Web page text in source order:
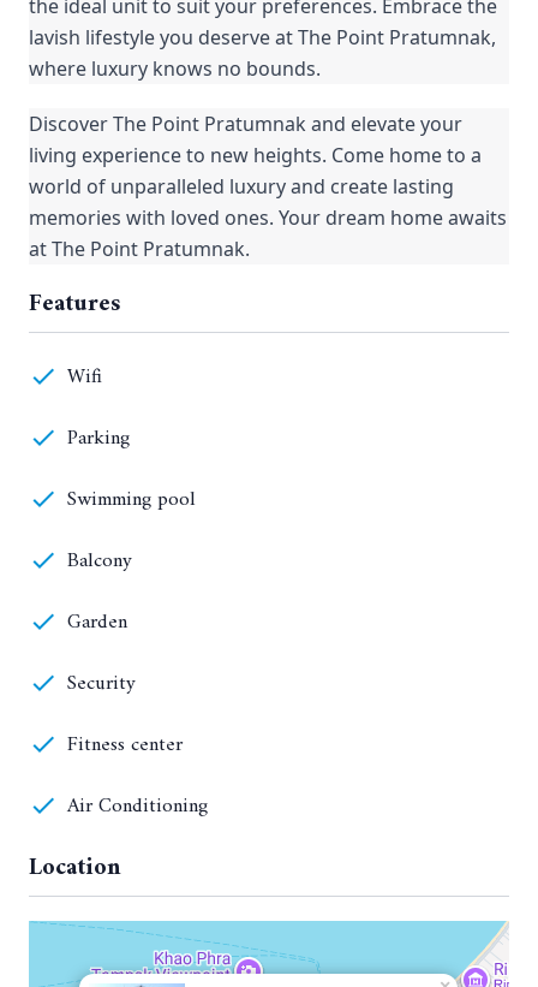
the ideal unit to suit your preferences. Embrace the
lavish lifestyle you deserve at The Point Pratumnak,
where luxury knows no bounds.
Discover The Point Pratumnak and elevate your
living experience to new heights. Come home to a
world of unparalleled luxury and create lasting
memories with loved ones. Your dream home awaits
at The Point Pratumnak.
Features
Wifi
Parking
Swimming pool
Balcony
Garden
Security
Fitness center
Air Conditioning
Location